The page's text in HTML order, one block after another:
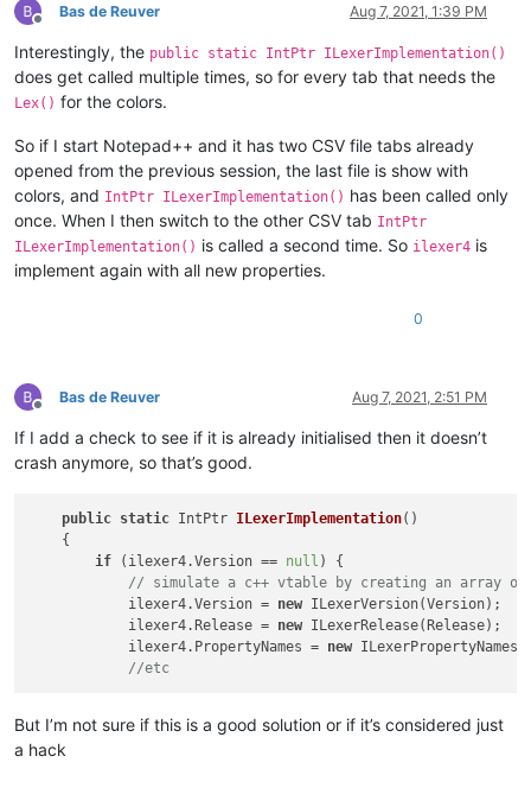
Offline
Bas de Reuver Aug 7, 2021, 1:39 PM
Interestingly, the public static IntPtr ILexerImplementation()
does get called multiple times, so for every tab that needs the
Lex() for the colors.
So if I start Notepad++ and it has two CSV file tabs already
opened from the previous session, the last file is show with
colors, and IntPtr ILexerImplementation() has been called only
once. When I then switch to the other CSV tab IntPtr
ILexerImplementation() is called a second time. So ilexer4 is
implement again with all new properties.
0
Offline
Bas de Reuver Aug 7, 2021, 2:51 PM
If I add a check to see if it is already initialised then it doesn’t
crash anymore, so that’s good.
public static IntPtr ILexerImplementation()
    {
if (ilexer4.Version == null ) {
// simulate a c++ vtable by creating an array
            ilexer4.Version =
new ILexerVersion(Version);
            ilexer4.Release =
new ILexerRelease(Release);
            ilexer4.PropertyNames =
new
//etc
But I’m not sure if this is a good solution or if it’s considered just
a hack